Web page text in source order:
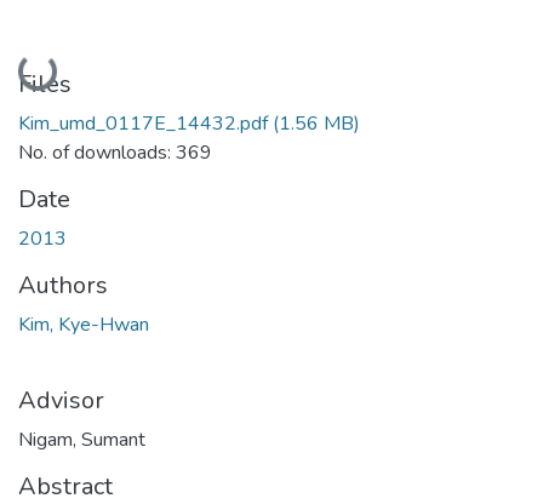
Loading...
Files
Kim_umd_0117E_14432.pdf(1.56 MB)
No. of downloads: 369
Date
2013
Authors
Kim, Kye-Hwan
Advisor
Nigam, Sumant
Abstract